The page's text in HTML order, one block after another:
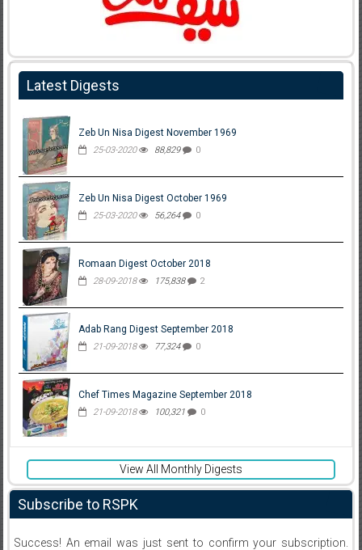
Latest Digests
Zeb Un Nisa Digest November 1969
25-03-2020 88,829 0
Zeb Un Nisa Digest October 1969
25-03-2020 56,264 0
Romaan Digest October 2018
28-09-2018 175,838 2
Adab Rang Digest September 2018
21-09-2018 77,324 0
Chef Times Magazine September 2018
21-09-2018 100,321 0
View All Monthly Digests
Subscribe to RSPK
Success! An email was just sent to confirm your subscription.